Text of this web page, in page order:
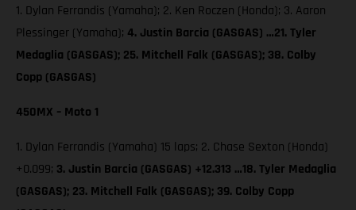
1. Dylan Ferrandis (Yamaha); 2. Ken Roczen (Honda); 3. Aaron
Plessinger (Yamaha); 4. Justin Barcia (GASGAS) …21. Tyler
Medaglia (GASGAS); 25. Mitchell Falk (GASGAS); 38. Colby
Copp (GASGAS)
450MX – Moto 1
1. Dylan Ferrandis (Yamaha) 15 laps; 2. Chase Sexton (Honda)
+0.099; 3. Justin Barcia (GASGAS) +12.313 …18. Tyler Medaglia
(GASGAS); 23. Mitchell Falk (GASGAS); 39. Colby Copp